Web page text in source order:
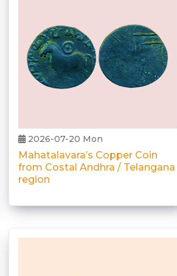
2026-07-20 Mon
Mahatalavara’s Copper Coin
from Costal Andhra / Telangana
region